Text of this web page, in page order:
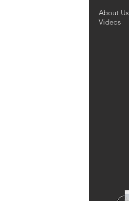
About Us
Videos